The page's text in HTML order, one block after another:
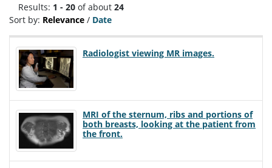
Results: 1 - 20 of about 24
Sort by: Relevance / Date
Radiologist viewing MR images.
MRI of the sternum, ribs and portions of
both breasts, looking at the patient from
the front.